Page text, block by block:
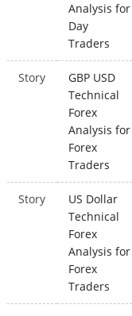
Analysis for
Day
Traders
Story
GBP USD
Technical
Forex
Analysis for
Forex
Traders
Story
US Dollar
Technical
Forex
Analysis for
Forex
Traders